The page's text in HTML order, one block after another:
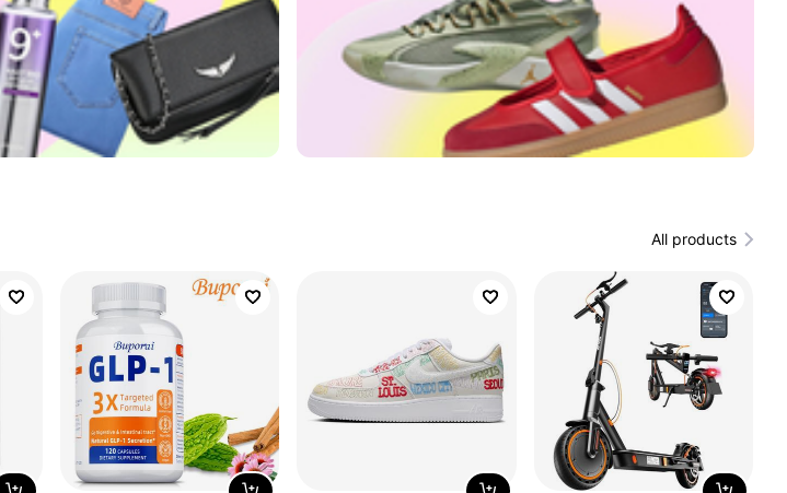
All products